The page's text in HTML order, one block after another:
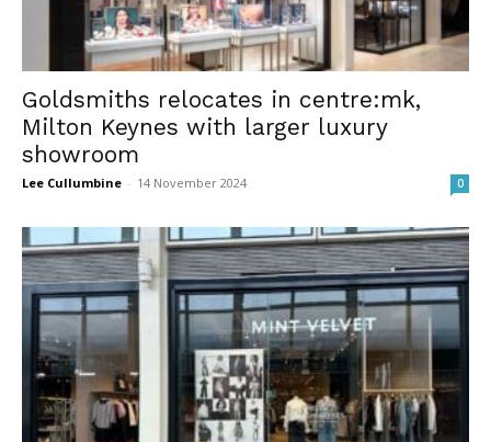
Goldsmiths relocates in centre:mk,
Milton Keynes with larger luxury
showroom
Lee Cullumbine - 14 November 2024 0